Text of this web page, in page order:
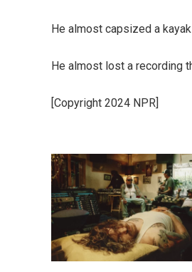
He almost capsized a
He almost lost a recording
[Copyright 2024 NPR]